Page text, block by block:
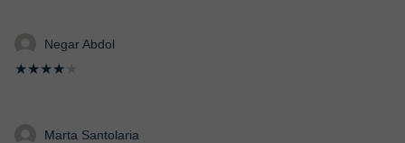
Negar Abdol
★★★★
Marta Santolaria